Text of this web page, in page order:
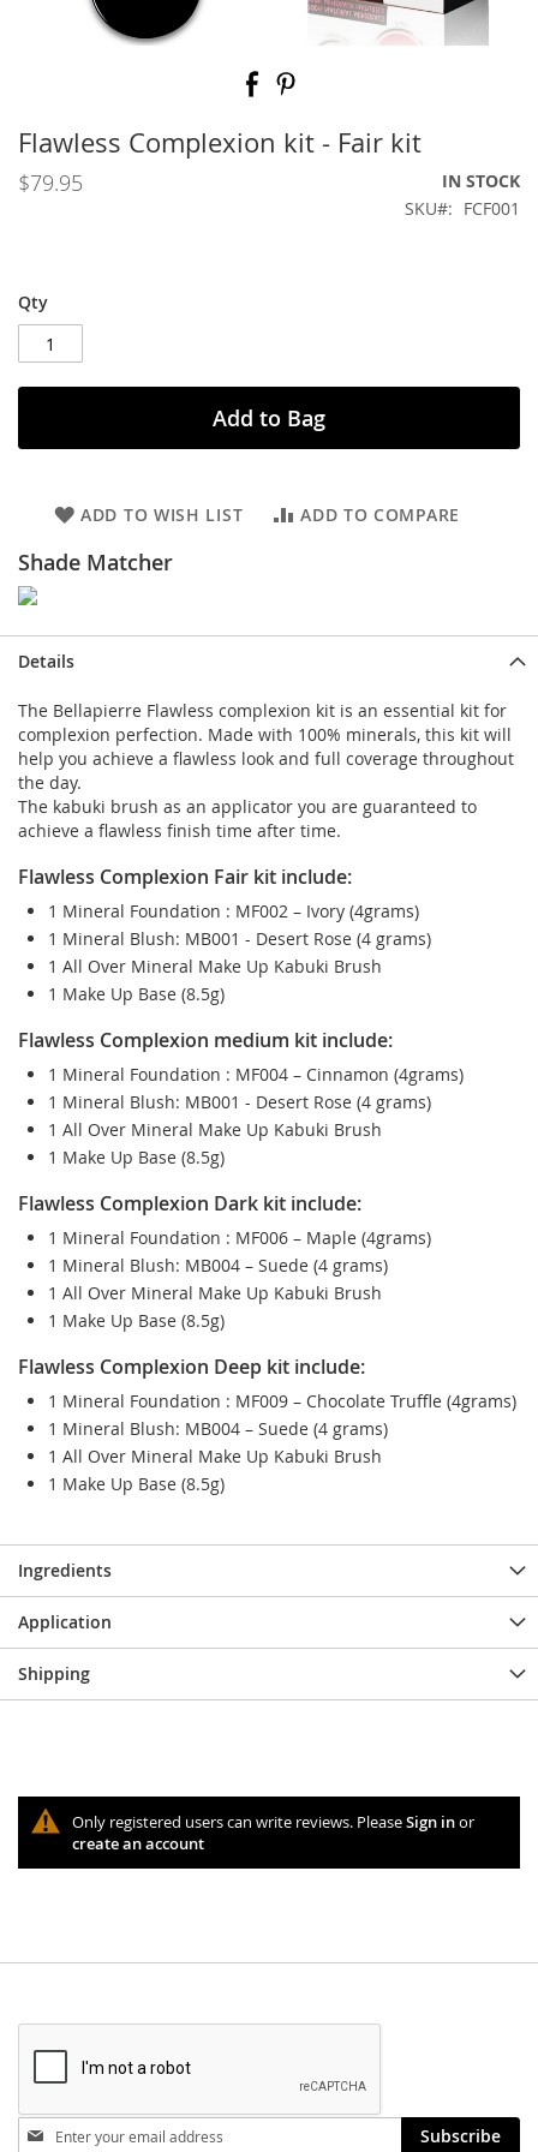
beginning
of
the
images
Flawless Complexion kit - Fair kit
$79.95
IN STOCK
SKU
FCF001
Qty
Add to Bag
ADD TO WISH LIST ADD TO COMPARE
Shade Matcher
Details
The Bellapierre Flawless complexion kit is an essential kit for
complexion perfection. Made with 100% minerals, this kit will
help you achieve a flawless look and full coverage throughout
the day.
The kabuki brush as an applicator you are guaranteed to
achieve a flawless finish time after time.
Flawless Complexion Fair kit include:
1 Mineral Foundation : MF002 – Ivory (4grams)
1 Mineral Blush: MB001 - Desert Rose (4 grams)
1 All Over Mineral Make Up Kabuki Brush
1 Make Up Base (8.5g)
Flawless Complexion medium kit include:
1 Mineral Foundation : MF004 – Cinnamon (4grams)
1 Mineral Blush: MB001 - Desert Rose (4 grams)
1 All Over Mineral Make Up Kabuki Brush
1 Make Up Base (8.5g)
Flawless Complexion Dark kit include:
1 Mineral Foundation : MF006 – Maple (4grams)
1 Mineral Blush: MB004 – Suede (4 grams)
1 All Over Mineral Make Up Kabuki Brush
1 Make Up Base (8.5g)
Flawless Complexion Deep kit include:
1 Mineral Foundation : MF009 – Chocolate Truffle (4grams)
1 Mineral Blush: MB004 – Suede (4 grams)
1 All Over Mineral Make Up Kabuki Brush
1 Make Up Base (8.5g)
Ingredients
Application
Shipping
Only registered users can write reviews. PleaseSign inor
create an account
Stay
Subscribe